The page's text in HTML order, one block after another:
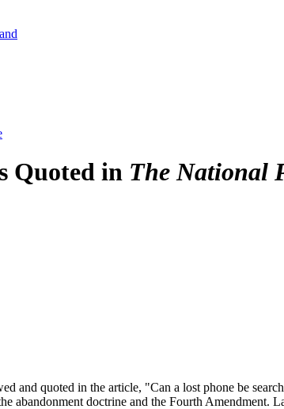
Quoted in The National
and quoted in the article, "Can a lost phone be
abandonment doctrine and the Fourth Amendment.